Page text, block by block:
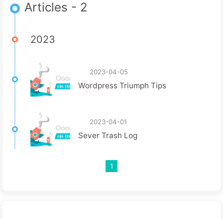
Articles - 2
2023
2023-04-05
Wordpress Triumph Tips
2023-04-01
Sever Trash Log
1